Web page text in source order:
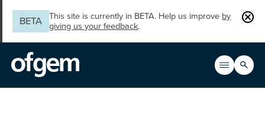
BETA
This site is currently in BETA. Help us improve by
giving us your feedback.
Open
Main
Search